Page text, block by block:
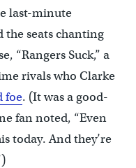
last-minute
the seats chanting
“Rangers Suck,” a
rivals who Clarke
foe. (It was a good-
fan noted, “Even
today. And they’re